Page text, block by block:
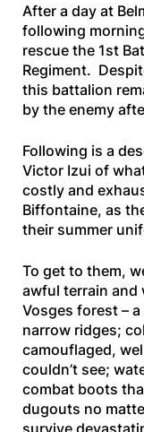
After a day at
following
rescue the 1st
Regiment.
this battalion
by the enemy
Following is a
Victor Izui of
costly and
Biffontaine, as
their summer
To get to them,
awful terrain and
Vosges forest –
narrow ridges;
camouflaged,
couldn’t see;
combat boots
dugouts no